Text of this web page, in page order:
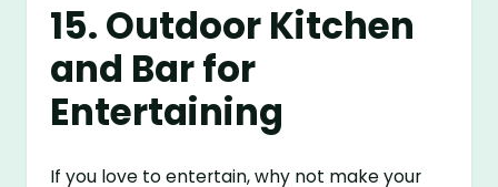
15. Outdoor Kitchen
and Bar for
Entertaining
If you love to entertain, why not make your